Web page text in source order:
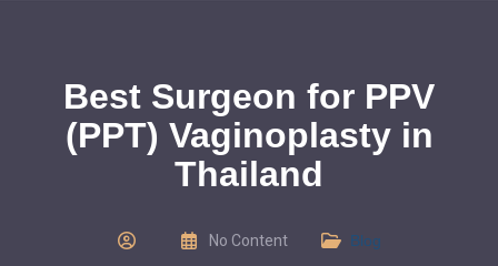
Best Surgeon for PPV
(PPT) Vaginoplasty in
Thailand
No Content Blog